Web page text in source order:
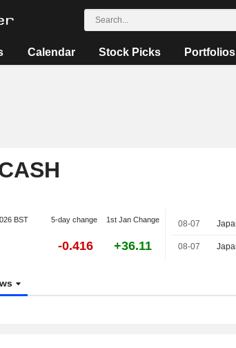
Calendar Stock Picks Portfolios
BST 5-day change 1st Jan Change
-0.416 +36.11
08-07
08-07